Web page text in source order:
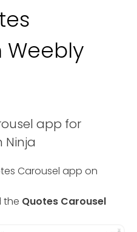
Weebly
app for
Ninja
Carousel app on
the Quotes Carousel